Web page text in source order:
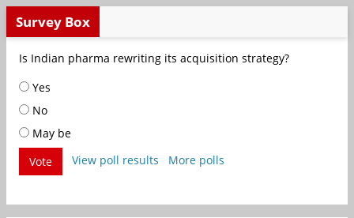
Survey Box
Is Indian pharma rewriting its acquisition strategy?
Yes
No
May be
Vote
View poll results More polls